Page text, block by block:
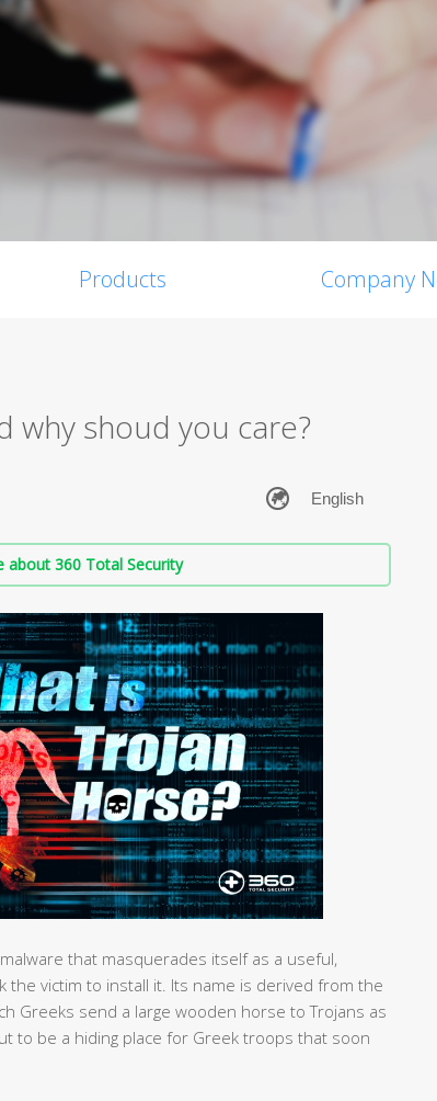
Products Company
why shoud you care?
about 360 Total Security
that masquerades itself as a useful,
victim to install it. Its name is derived from the
Greeks send a large wooden horse to Trojans as
to be a hiding place for Greek troops that soon